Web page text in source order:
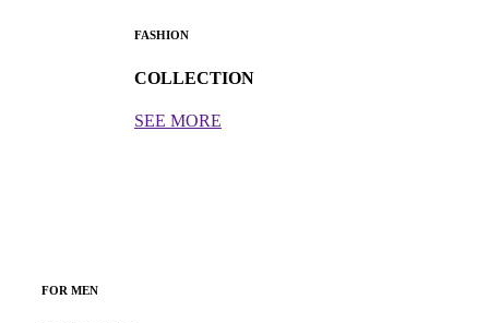
FASHION
COLLECTION
SEE MORE
FOR MEN